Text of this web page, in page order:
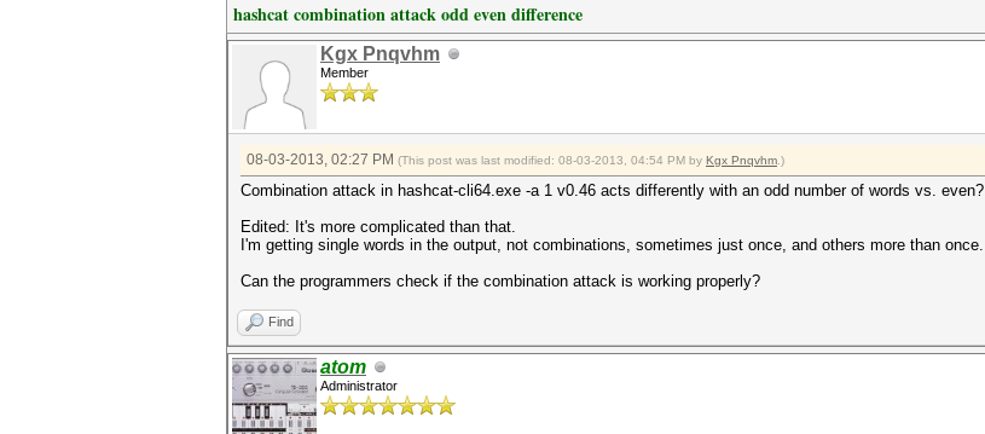
hashcat combination attack odd even difference
Kgx Pnqvhm
Member
08-03-2013, 02:27 PM (This post was last modified: 08-03-2013, 04:54 PM by Kgx Pnqvhm .)
Combination attack in hashcat-cli64.exe -a 1 v0.46 acts differently with an odd number of words vs. even?
Edited: It's more complicated than that.
I'm getting single words in the output, not combinations, sometimes just once, and others more than once.
Can the programmers check if the combination attack is working properly?
Find
atom
Administrator